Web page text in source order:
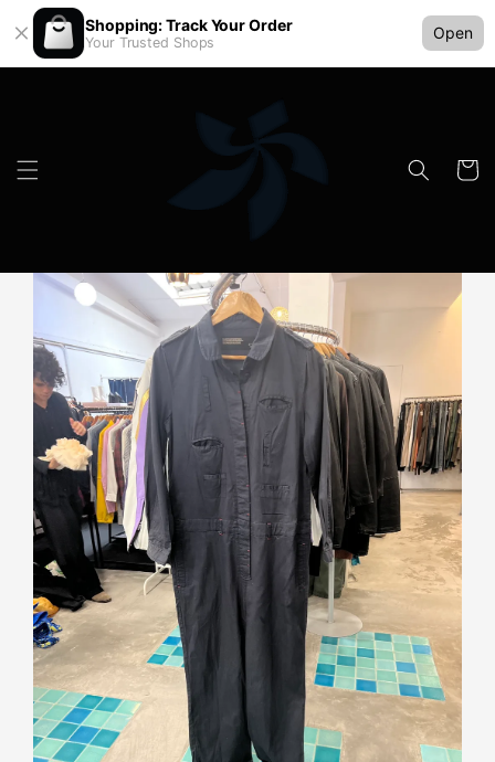
Shopping: Track Your Order
Your Trusted Shops
Open